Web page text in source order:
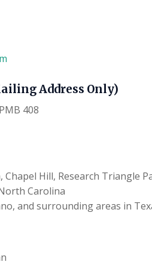
Address Only)
408
Chapel Hill, Research Triangle
Carolina
and surrounding areas in